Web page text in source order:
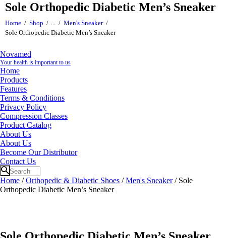
Sole Orthopedic Diabetic Men’s Sneaker
Home Shop ...
Men's Sneaker
Sole Orthopedic Diabetic Men’s Sneaker
Novamed
Your health is important to us
Home
Products
Features
Terms & Conditions
Privacy Policy
Compression Classes
Product Catalog
About Us
About Us
Become Our Distributor
Contact Us
Home /Orthopedic & Diabetic Shoes /Men's Sneaker/ Sole
Orthopedic Diabetic Men’s Sneaker